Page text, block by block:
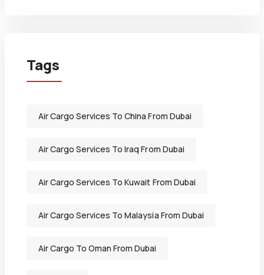
Tags
Air Cargo Services To China From Dubai
Air Cargo Services To Iraq From Dubai
Air Cargo Services To Kuwait From Dubai
Air Cargo Services To Malaysia From Dubai
Air Cargo To Oman From Dubai